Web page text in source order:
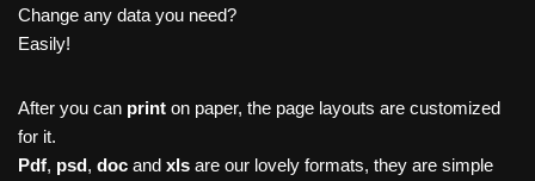
Change any data you need?
Easily!
After you can print on paper, the page layouts are customized
for it.
Pdf, psd, doc and xls are our lovely formats, they are simple